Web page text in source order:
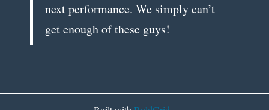
next performance. We simply can’t
get enough of these guys!